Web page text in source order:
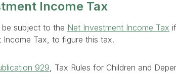
Income Tax
subject to the Net Investment Income Tax
Income Tax, to figure this tax.
929, Tax Rules for Children and